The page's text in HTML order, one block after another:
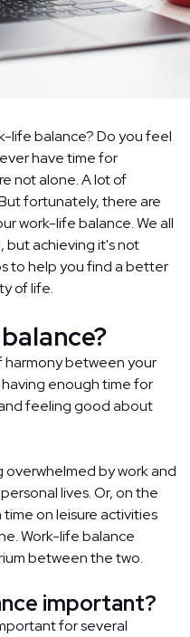
life balance? Do you feel
have time for
not alone. A lot of
fortunately, there are
work-life balance. We all
but achieving it's not
to help you find a better
of life.
harmony between your
enough time for
feeling good about
by work and
lives. Or, on the
on leisure activities
Work-life balance
between the two.
important?
for several